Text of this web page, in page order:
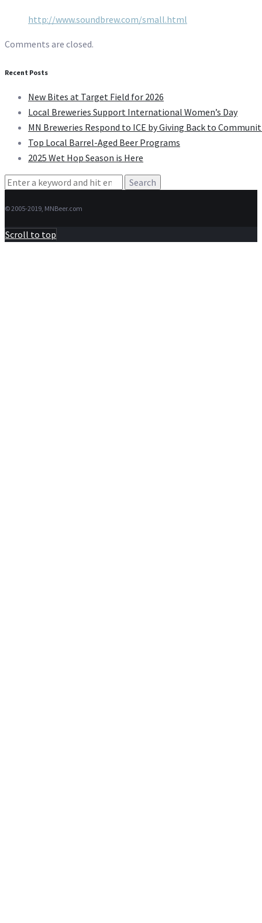
http://www.soundbrew.com/small.html
Comments are closed.
Recent Posts
New Bites at Target Field for 2026
Local Breweries Support International Women’s Day
MN Breweries Respond to ICE by Giving Back to
Top Local Barrel-Aged Beer Programs
2025 Wet Hop Season is Here
Search
© 2005-2019, MNBeer.com
Scroll to top